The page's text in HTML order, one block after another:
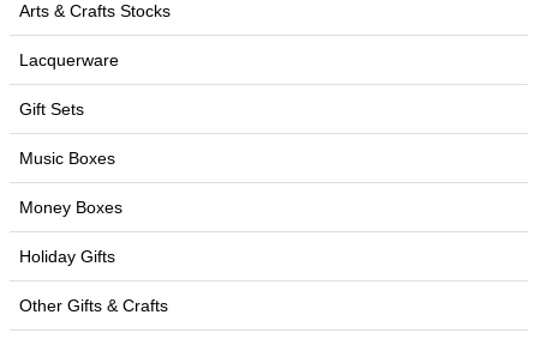
Arts & Crafts Stocks
Lacquerware
Gift Sets
Music Boxes
Money Boxes
Holiday Gifts
Other Gifts & Crafts